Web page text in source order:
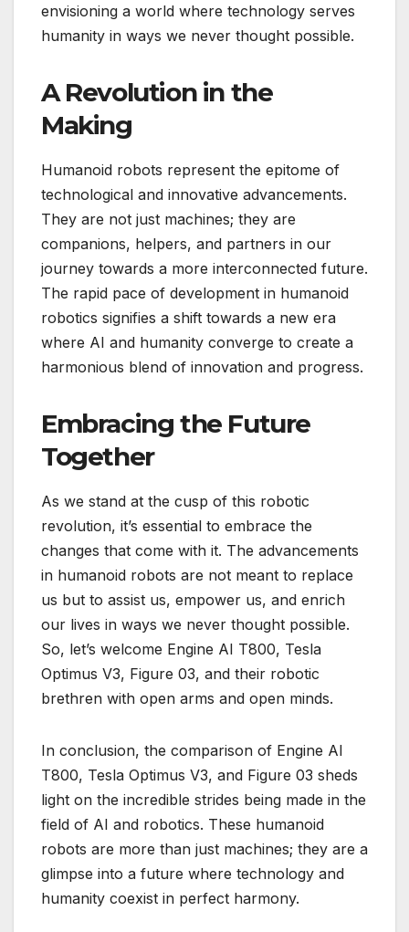
envisioning a world where technology serves
humanity in ways we never thought possible.
A Revolution in the
Making
Humanoid robots represent the epitome of
technological and innovative advancements.
They are not just machines; they are
companions, helpers, and partners in our
journey towards a more interconnected future.
The rapid pace of development in humanoid
robotics signifies a shift towards a new era
where AI and humanity converge to create a
harmonious blend of innovation and progress.
Embracing the Future
Together
As we stand at the cusp of this robotic
revolution, it’s essential to embrace the
changes that come with it. The advancements
in humanoid robots are not meant to replace
us but to assist us, empower us, and enrich
our lives in ways we never thought possible.
So, let’s welcome Engine AI T800, Tesla
Optimus V3, Figure 03, and their robotic
brethren with open arms and open minds.
In conclusion, the comparison of Engine AI
T800, Tesla Optimus V3, and Figure 03 sheds
light on the incredible strides being made in the
field of AI and robotics. These humanoid
robots are more than just machines; they are a
glimpse into a future where technology and
humanity coexist in perfect harmony.